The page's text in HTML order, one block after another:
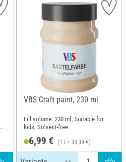
VBS Craft paint, 230 ml
Fill volume: 230 ml; Suitable for
kids; Solvent-free
6,99 € (1 l = 30,39 €)